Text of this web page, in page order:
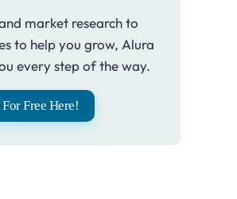
market research to
to help you grow, Alura
every step of the way.
Free Here!